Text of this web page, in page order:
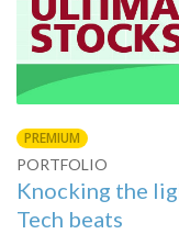
PREMIUM
PORTFOLIO
Knocking the
Tech beats